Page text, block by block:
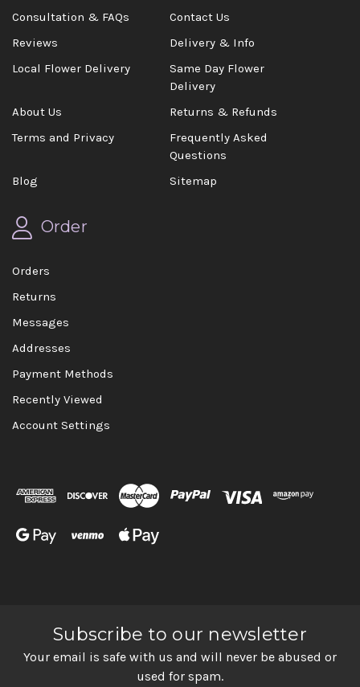
Consultation & FAQs
Contact Us
Reviews
Delivery & Info
Local Flower Delivery
Same Day Flower
Delivery
About Us
Returns & Refunds
Terms and Privacy
Frequently Asked
Questions
Blog
Sitemap
Order
Orders
Returns
Messages
Addresses
Payment Methods
Recently Viewed
Account Settings
Subscribe to our newsletter
Your email is safe with us and will never be abused or
used for spam.